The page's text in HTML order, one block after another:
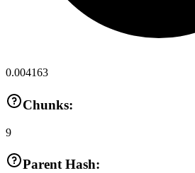
0.004163
Chunks:
9
Parent Hash: